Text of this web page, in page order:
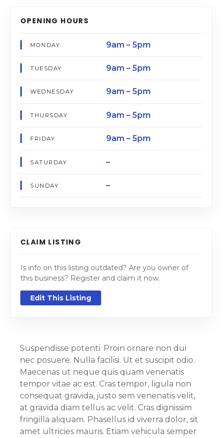
OPENING HOURS
MONDAY 9am – 5pm
TUESDAY 9am – 5pm
WEDNESDAY 9am – 5pm
THURSDAY 9am – 5pm
FRIDAY 9am – 5pm
SATURDAY –
SUNDAY –
CLAIM LISTING
Is info on this listing outdated? Are you owner of
this business? Register and claim it now.
Edit This Listing
Suspendisse potenti. Proin ornare non dui
nec posuere. Nulla facilisi. Ut et suscipit odio.
Maecenas ut neque quis quam venenatis
tempor vitae ac est. Cras tempor, ligula non
consequat gravida, justo sem venenatis velit,
at gravida diam tellus ac velit. Cras dignissim
fringilla aliquam. Phasellus id viverra dolor, sit
amet ultricies mauris. Etiam vehicula semper